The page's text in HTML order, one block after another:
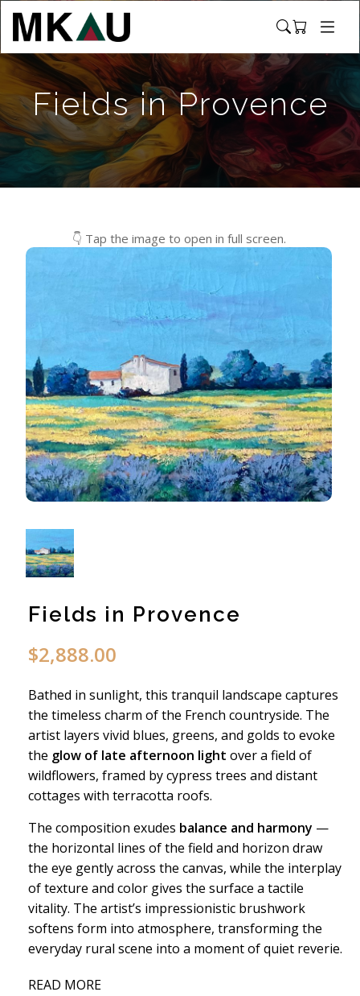
Fields in Provence
👇 Tap the image to open in full screen.
Fields in Provence
$2,888.00
Bathed in sunlight, this tranquil landscape captures
the timeless charm of the French countryside. The
artist layers vivid blues, greens, and golds to evoke
the glow of late afternoon light over a field of
wildflowers, framed by cypress trees and distant
cottages with terracotta roofs.
The composition exudes balance and harmony —
the horizontal lines of the field and horizon draw
the eye gently across the canvas, while the interplay
of texture and color gives the surface a tactile
vitality. The artist’s impressionistic brushwork
softens form into atmosphere, transforming the
everyday rural scene into a moment of quiet reverie.
“A poetic study of stillness, where sky, field, and
READ MORE